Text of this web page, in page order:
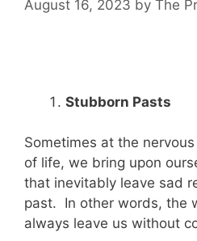
August 16, 2023 by The
Stubborn Pasts
Sometimes at the
of life, we bring upon
that inevitably leave sad
past. In other words, the
always leave us without